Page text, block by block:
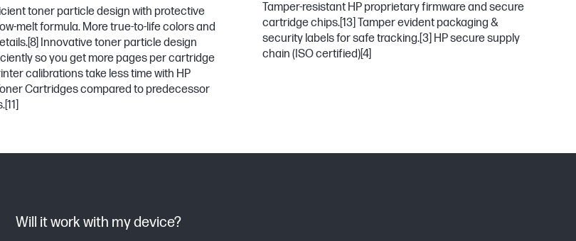
toner particle design with protective
melt formula. More true-to-life colors and
[8] Innovative toner particle design
so you get more pages per cartridge
calibrations take less time with HP
Cartridges compared to predecessor
[11]
Tamper-resistant HP proprietary firmware and secure
cartridge chips.[13] Tamper evident packaging &
security labels for safe tracking.[3] HP secure supply
chain (ISO certified)[4]
Will it work with my device?